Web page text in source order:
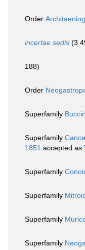
Order
incertae sedis (3
188)
Order
Superfamily
Superfamily
1851 accepted as
Superfamily
Superfamily
Superfamily
Superfamily